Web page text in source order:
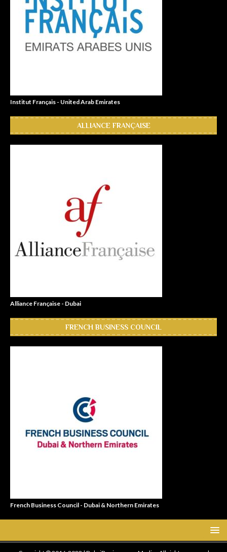
Institut Français - United Arab Emirates
ALLIANCE FRANÇAISE
Alliance Française - Dubai
FRENCH BUSINESS COUNCIL
French Business Council - Dubai & Northern Emirates